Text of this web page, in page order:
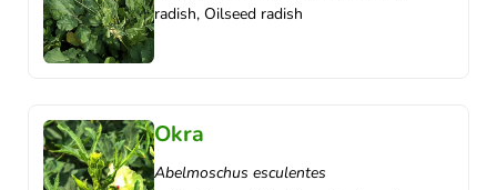
radish, Oilseed radish
Okra
Abelmoschus esculentes